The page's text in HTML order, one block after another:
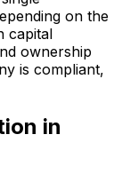
on the
capital
ownership
is compliant,
in